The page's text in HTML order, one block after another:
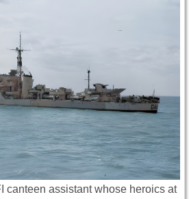
canteen assistant whose heroics at